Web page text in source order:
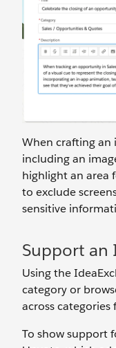
When crafting an
including an
highlight an area
to exclude
sensitive
Support an
Using the
category or
across
To show support